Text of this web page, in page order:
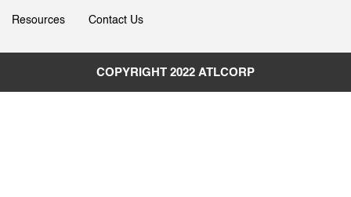
Resources Contact Us
COPYRIGHT 2022 ATLCORP